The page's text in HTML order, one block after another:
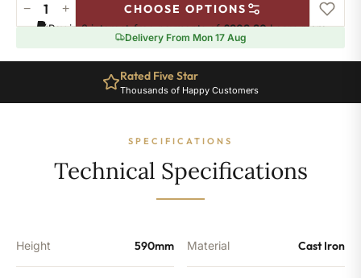
Mayfair
Radiator
590mm
− + CHOOSE OPTIONS
Pay in 3 interest-free payments of£303.30.Learn more
Delivery From Mon 17 Aug
Rated Five Star
Thousands of Happy Customers
SPECIFICATIONS
Technical Specifications
Height 590mm Material Cast Iron